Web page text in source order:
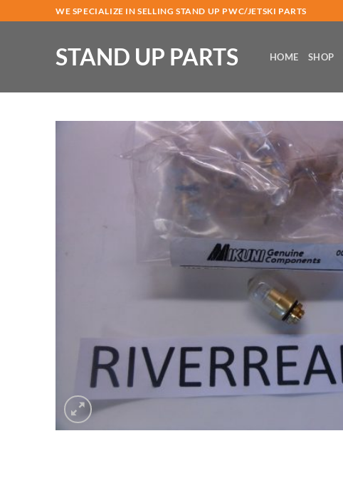
to
WE SPECIALIZE IN SELLING STAND UP PWC/JETSKI PARTS
STAND UP PARTS HOME SHOP